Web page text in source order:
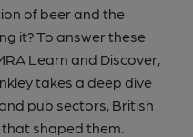
of beer and the
it? To answer these
Learn and Discover,
takes a deep dive
pub sectors, British
shaped them.